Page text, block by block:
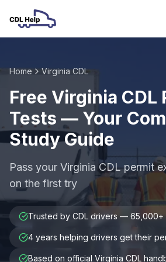
Home Virginia CDL
Free Virginia CDL
Tests — Your
Study Guide
Pass your Virginia CDL permit
on the first try
Trusted by CDL drivers — 65,000+
4 years helping drivers get their
Based on official Virginia CDL